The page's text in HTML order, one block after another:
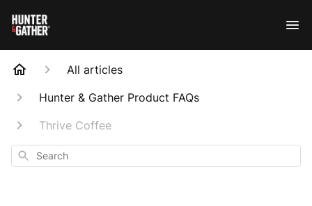
All articles
Hunter & Gather Product FAQs
Thrive Coffee
Search